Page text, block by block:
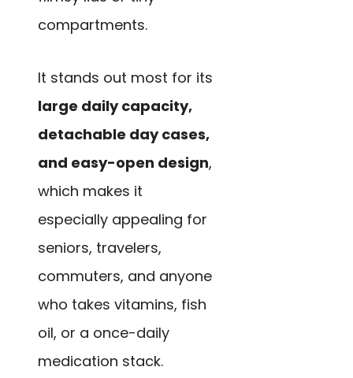
compartments.
It stands out most for its
large daily capacity,
detachable day cases,
and easy-open design,
which makes it
especially appealing for
seniors, travelers,
commuters, and anyone
who takes vitamins, fish
oil, or a once-daily
medication stack.